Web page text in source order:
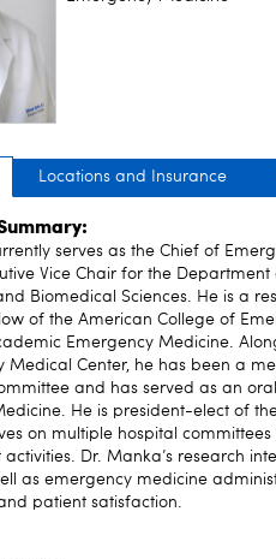
Locations and Insurance
serves as the Chief of
Vice Chair for the
Biomedical Sciences. He is a
of the American College of
Emergency Medicine.
Medical Center, he has been a
and has served as an
He is president-elect of
on multiple hospital
Dr. Manka’s research
as emergency medicine
patient satisfaction.